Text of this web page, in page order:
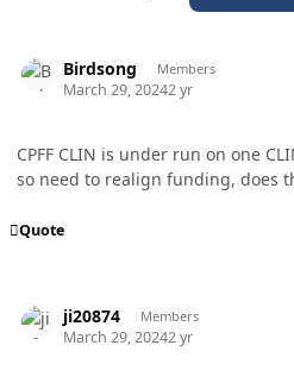
Birdsong Members
March 29, 20242 yr
CPFF CLIN is under run on one
so need to realign funding, does
Quote
ji20874 Members
March 29, 20242 yr